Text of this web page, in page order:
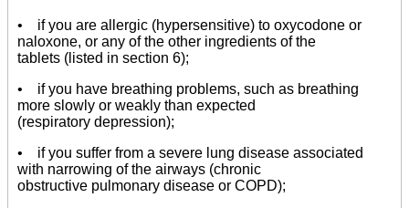
• if you are allergic (hypersensitive) to oxycodone or
naloxone, or any of the other ingredients of the
tablets (listed in section 6);
• if you have breathing problems, such as breathing
more slowly or weakly than expected
(respiratory depression);
• if you suffer from a severe lung disease associated
with narrowing of the airways (chronic
obstructive pulmonary disease or COPD);